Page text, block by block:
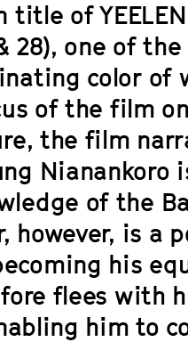
title ofYEELEN
28), one of
color of
of the film
the film
Nianankoro
of the
is a
his
flees with
him to